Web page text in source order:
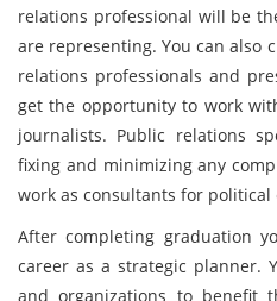
relations professional will be
are representing. You can also
relations professionals and
get the opportunity to work
journalists. Public relations
fixing and minimizing any
work as consultants for political
After completing graduation
career as a strategic planner.
and organizations to benefit